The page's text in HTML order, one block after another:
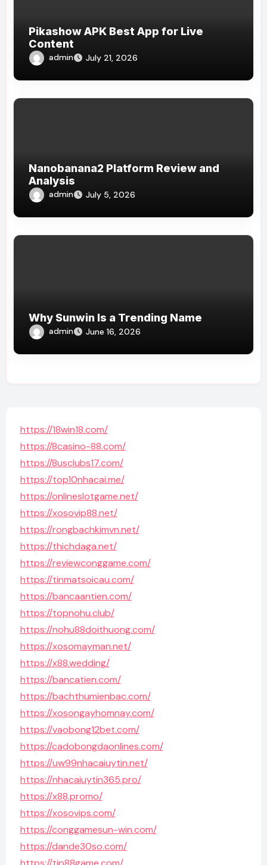
Pikashow APK Best App for Live
Content
admin July 21, 2026
Nanobanana2 Platform Review and
Analysis
admin July 5, 2026
Why Sunwin Is a Trending Name
admin June 16, 2026
https://18win18.com/
https://8casino-88.com/
https://8usclubs17.com/
https://top10nhacai.me/
https://onlineslotgame.net/
https://xosovip88.net/
https://rongbachkimvn.net/
https://thichdaga.net/
https://reviewconggame.com/
https://tinmatsoicau.com/
https://bancaantien.com/
https://topnohu.club/
https://nohu88doithuong.com/
https://xosomayman.net/
https://x88.wedding/
https://bancatien.com/
https://bachthumienbac.com/
https://xosongayhomnay.com/
https://vaobong12bet.com/
https://cadobongdaonlines.com/
https://uw99nhacaiuytin.net/
https://nhacaiuytin365.pro/
https://x88.promo/
https://xosovips.com/
https://conggamesun-win.com/
https://dande30so.com/